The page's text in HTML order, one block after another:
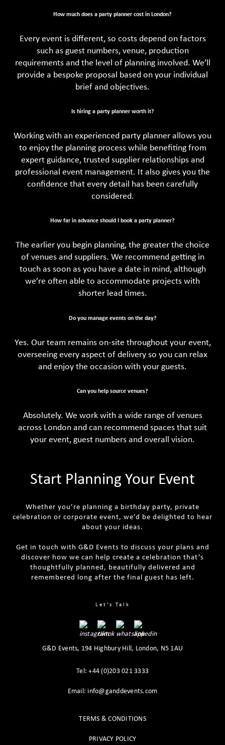
How much does a party planner cost in London?
Every event is different, so costs depend on factors
such as guest numbers, venue, production
requirements and the level of planning involved. We’ll
provide a bespoke proposal based on your individual
brief and objectives.
Is hiring a party planner worth it?
Working with an experienced party planner allows you
to enjoy the planning process while benefiting from
expert guidance, trusted supplier relationships and
professional event management. It also gives you the
confidence that every detail has been carefully
considered.
How far in advance should I book a party planner?
The earlier you begin planning, the greater the choice
of venues and suppliers. We recommend getting in
touch as soon as you have a date in mind, although
we’re often able to accommodate projects with
shorter lead times.
Do you manage events on the day?
Yes. Our team remains on-site throughout your event,
overseeing every aspect of delivery so you can relax
and enjoy the occasion with your guests.
Can you help source venues?
Absolutely. We work with a wide range of venues
across London and can recommend spaces that suit
your event, guest numbers and overall vision.
Start Planning Your Event
Whether you’re planning a birthday party, private
celebration or corporate event, we’d be delighted to hear
about your ideas.
Get in touch with G&D Events to discuss your plans and
discover how we can help create a celebration that’s
thoughtfully planned, beautifully delivered and
remembered long after the final guest has left.
Let's Talk
Tips For Planning A Luxury Themed
G&D Events, 194 Highbury Hill, London, N5 1AU
Tel: +44 (0)203 021 3333
Email: info@ganddevents.com
TERMS & CONDITIONS
PRIVACY POLICY